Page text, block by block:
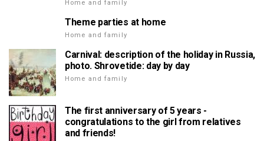
Home and family
Theme parties at home
Home and family
Carnival: description of the holiday in Russia,
photo. Shrovetide: day by day
Home and family
The first anniversary of 5 years -
congratulations to the girl from relatives
and friends!